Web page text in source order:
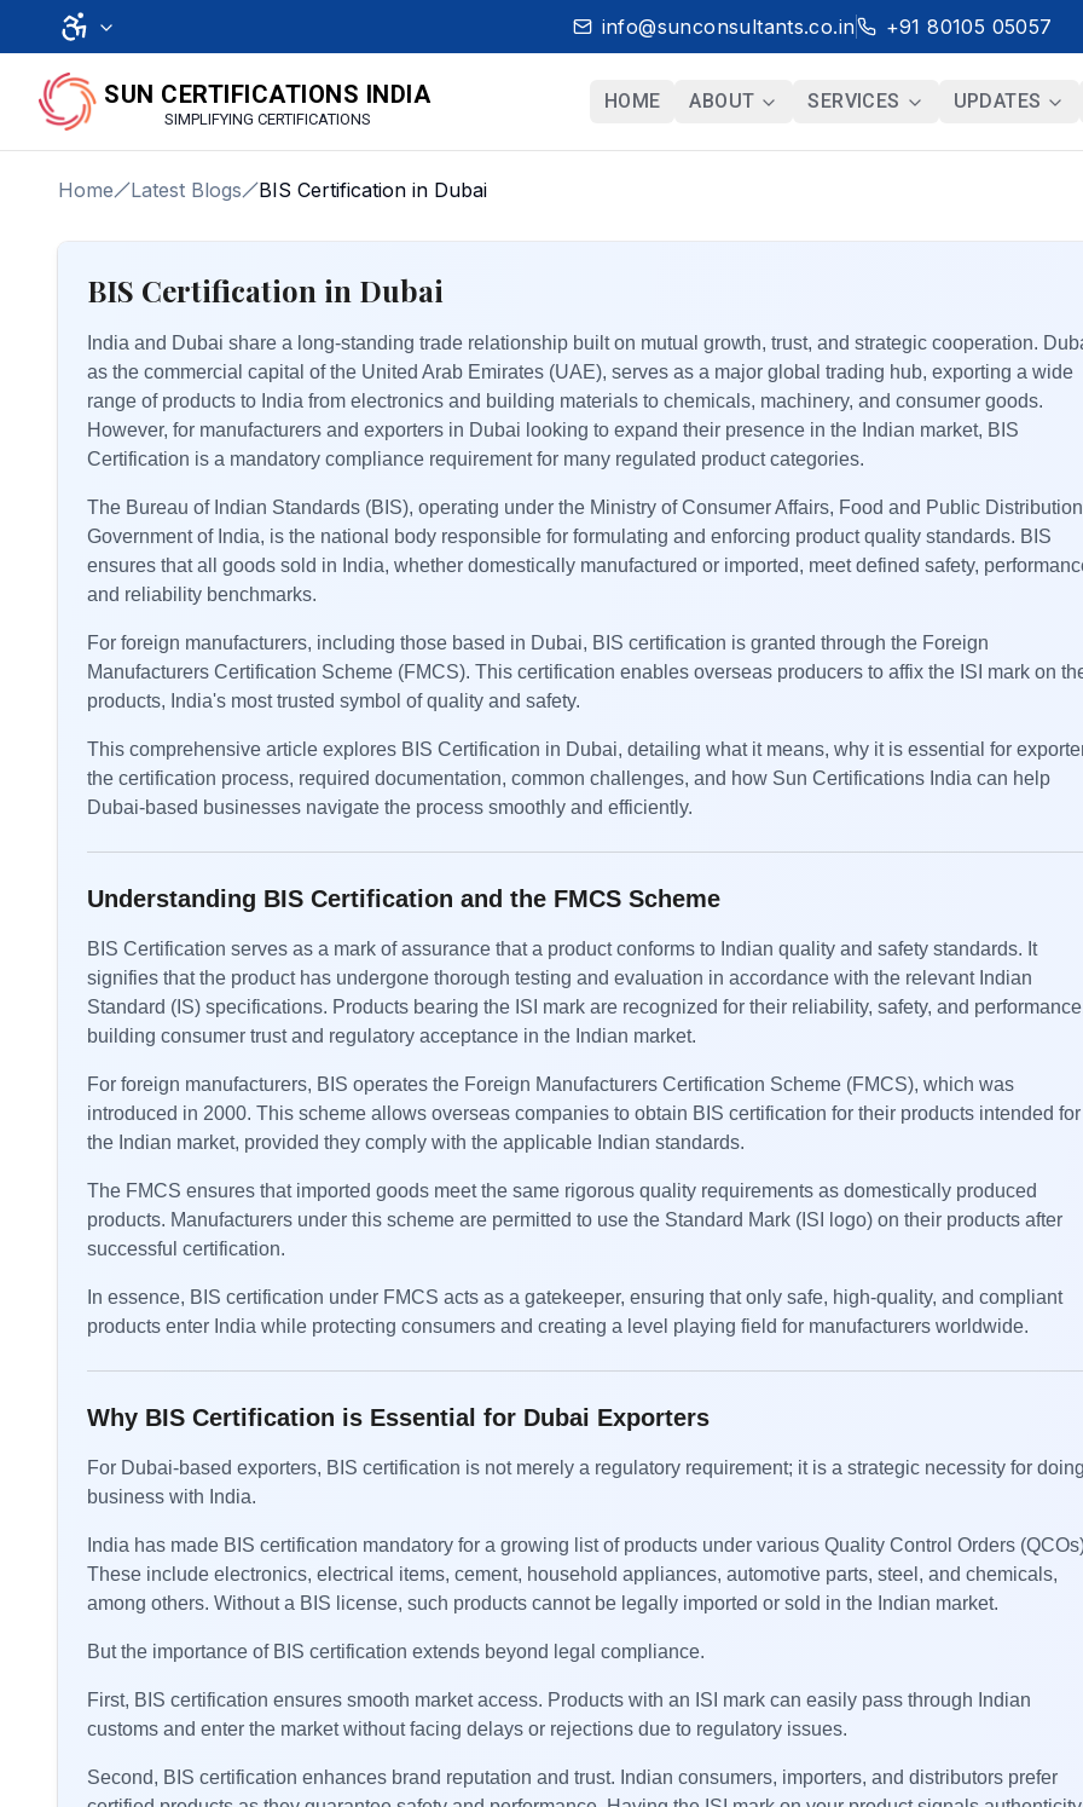
info@sunconsultants.co.in +91 80105 05057
SUN CERTIFICATIONS INDIA
SIMPLIFYING CERTIFICATIONS
HOME ABOUT SERVICES UPDATES
Home Latest Blogs BIS Certification in Dubai
BIS Certification in Dubai
India and Dubai share a long-standing trade relationship built on mutual growth, trust, and strategic cooperation.
as the commercial capital of the United Arab Emirates (UAE), serves as a major global trading hub, exporting a wide
range of products to India from electronics and building materials to chemicals, machinery, and consumer goods.
However, for manufacturers and exporters in Dubai looking to expand their presence in the Indian market, BIS
Certification is a mandatory compliance requirement for many regulated product categories.
The Bureau of Indian Standards (BIS), operating under the Ministry of Consumer Affairs, Food and Public
Government of India, is the national body responsible for formulating and enforcing product quality standards. BIS
ensures that all goods sold in India, whether domestically manufactured or imported, meet defined safety,
and reliability benchmarks.
For foreign manufacturers, including those based in Dubai, BIS certification is granted through the Foreign
Manufacturers Certification Scheme (FMCS). This certification enables overseas producers to affix the ISI mark on
products, India's most trusted symbol of quality and safety.
This comprehensive article explores BIS Certification in Dubai, detailing what it means, why it is essential for
the certification process, required documentation, common challenges, and how Sun Certifications India can help
Dubai-based businesses navigate the process smoothly and efficiently.
Understanding BIS Certification and the FMCS Scheme
BIS Certification serves as a mark of assurance that a product conforms to Indian quality and safety standards. It
signifies that the product has undergone thorough testing and evaluation in accordance with the relevant Indian
Standard (IS) specifications. Products bearing the ISI mark are recognized for their reliability, safety, and
building consumer trust and regulatory acceptance in the Indian market.
For foreign manufacturers, BIS operates the Foreign Manufacturers Certification Scheme (FMCS), which was
introduced in 2000. This scheme allows overseas companies to obtain BIS certification for their products intended for
the Indian market, provided they comply with the applicable Indian standards.
The FMCS ensures that imported goods meet the same rigorous quality requirements as domestically produced
products. Manufacturers under this scheme are permitted to use the Standard Mark (ISI logo) on their products after
successful certification.
In essence, BIS certification under FMCS acts as a gatekeeper, ensuring that only safe, high-quality, and compliant
products enter India while protecting consumers and creating a level playing field for manufacturers worldwide.
Why BIS Certification is Essential for Dubai Exporters
For Dubai-based exporters, BIS certification is not merely a regulatory requirement; it is a strategic necessity for doing
business with India.
India has made BIS certification mandatory for a growing list of products under various Quality Control Orders
These include electronics, electrical items, cement, household appliances, automotive parts, steel, and chemicals,
among others. Without a BIS license, such products cannot be legally imported or sold in the Indian market.
But the importance of BIS certification extends beyond legal compliance.
First, BIS certification ensures smooth market access. Products with an ISI mark can easily pass through Indian
customs and enter the market without facing delays or rejections due to regulatory issues.
Second, BIS certification enhances brand reputation and trust. Indian consumers, importers, and distributors prefer